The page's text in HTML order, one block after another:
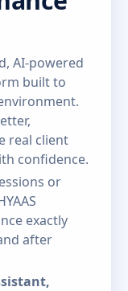
AI-powered
built to
real client
confidence.
or
exactly
after